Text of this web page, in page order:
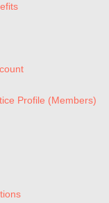
Profile (Members)